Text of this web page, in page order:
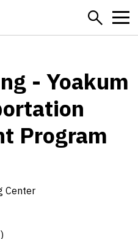
- Yoakum
Program
Center
)